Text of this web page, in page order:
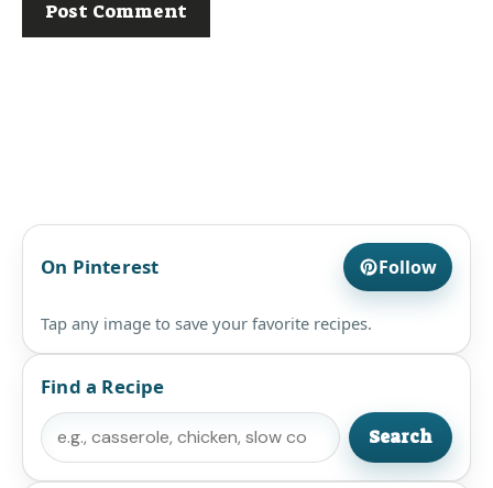
On Pinterest Follow
Tap any image to save your favorite recipes.
Find a Recipe
Search
Search